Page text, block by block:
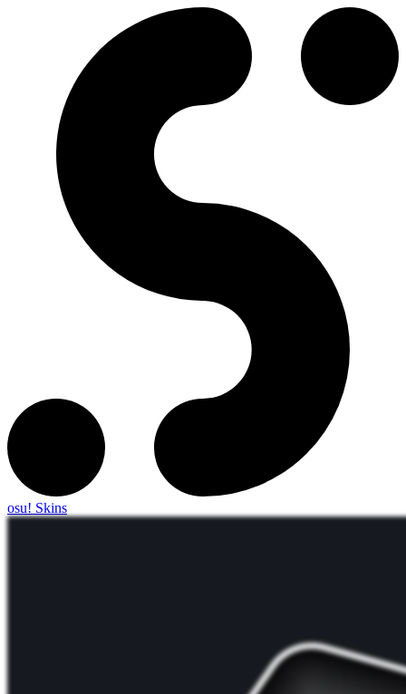
osu! Skins